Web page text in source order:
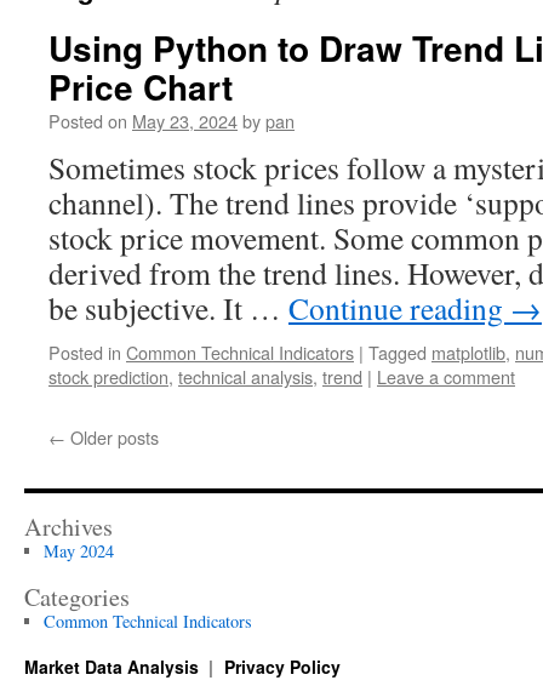
Using Python to Draw Trend
Price Chart
Posted on May 23, 2024bypan
Sometimes stock prices follow a
channel). The trend lines provide
stock price movement. Some common
derived from the trend lines. However,
be subjective. It … Continue reading →
Posted in Common Technical Indicators | Tagged matplotlib,
stock prediction, technical analysis, trend | Leave a comment
← Older posts
Archives
May 2024
Categories
Common Technical Indicators
Market Data Analysis Privacy Policy